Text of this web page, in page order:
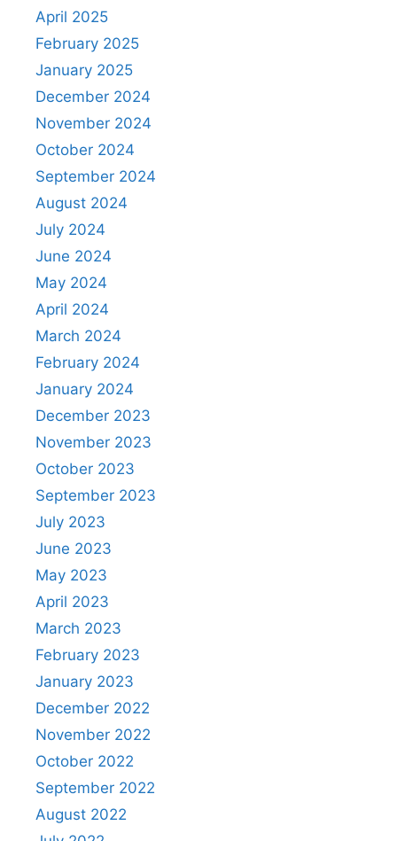
April 2025
February 2025
January 2025
December 2024
November 2024
October 2024
September 2024
August 2024
July 2024
June 2024
May 2024
April 2024
March 2024
February 2024
January 2024
December 2023
November 2023
October 2023
September 2023
July 2023
June 2023
May 2023
April 2023
March 2023
February 2023
January 2023
December 2022
November 2022
October 2022
September 2022
August 2022